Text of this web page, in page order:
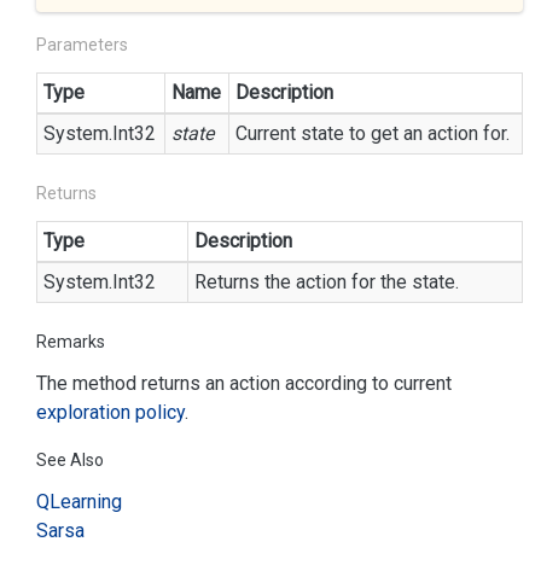
Parameters
Type Name
Description
System.Int32 state Current state to get an action for.
Returns
Type
Description
System.Int32 Returns the action for the state.
Remarks
The method returns an action according to current
exploration policy.
See Also
QLearning
Sarsa